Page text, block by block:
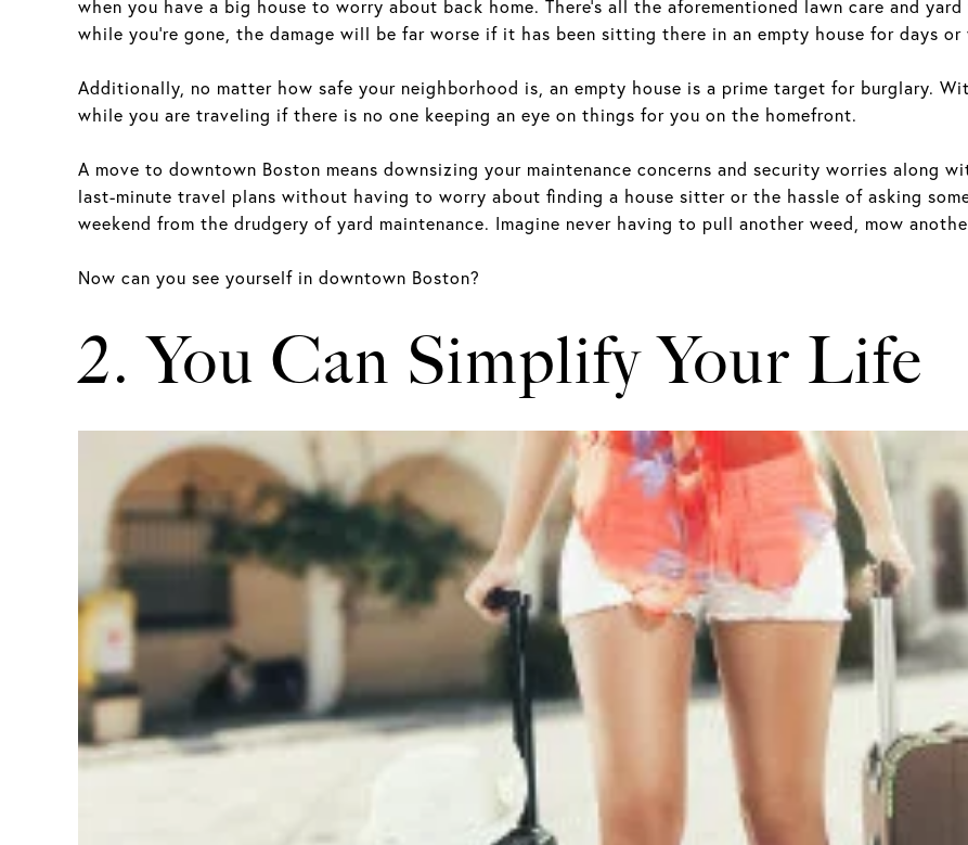
when you have a big house to worry about back home. There’s all the aforementioned lawn care and
while you’re gone, the damage will be far worse if it has been sitting there in an empty house for days
Additionally, no matter how safe your neighborhood is, an empty house is a prime target for burglary.
while you are traveling if there is no one keeping an eye on things for you on the homefront.
A move to downtown Boston means downsizing your maintenance concerns and security worries along
last-minute travel plans without having to worry about finding a house sitter or the hassle of asking
weekend from the drudgery of yard maintenance. Imagine never having to pull another weed, mow
Now can you see yourself in downtown Boston?
2. You Can Simplify Your Life